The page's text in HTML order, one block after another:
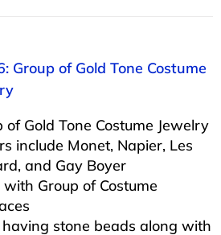
Group of Gold Tone Costume
of Gold Tone Costume Jewelry
include Monet, Napier, Les
and Gay Boyer
Group of Costume
having stone beads along with